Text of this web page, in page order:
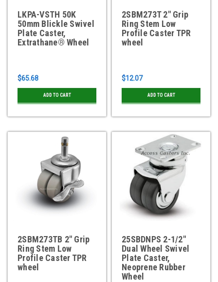
LKPA-VSTH 50K
50mm Blickle Swivel
Plate Caster,
Extrathane® Wheel
$65.68
ADD TO CART
2SBM273T 2" Grip
Ring Stem Low
Profile Caster TPR
wheel
$12.07
ADD TO CART
2SBM273TB 2" Grip
Ring Stem Low
Profile Caster TPR
wheel
25SBDNPS 2-1/2"
Dual Wheel Swivel
Plate Caster,
Neoprene Rubber
Wheel